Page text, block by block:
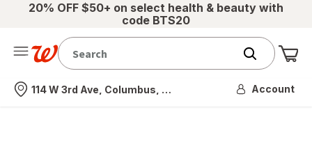
20% OFF $50+ on select health & beauty with
code BTS20
Nearest store
114 W 3rd Ave, Columbus, OH Account